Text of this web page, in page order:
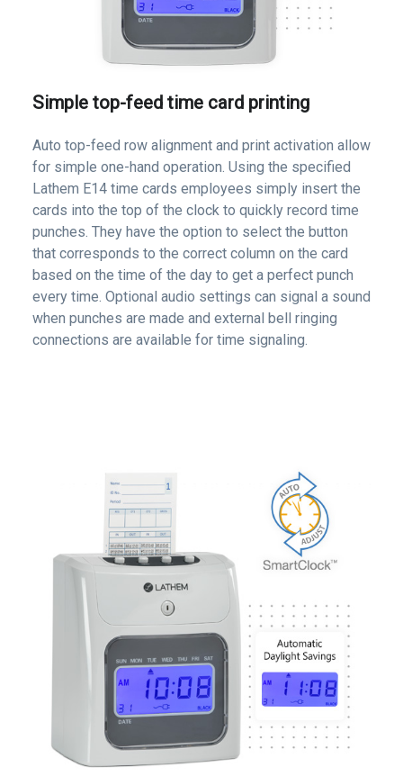
Simple top-feed time card printing
Auto top-feed row alignment and print activation allow
for simple one-hand operation. Using the specified
Lathem E14 time cards employees simply insert the
cards into the top of the clock to quickly record time
punches. They have the option to select the button
that corresponds to the correct column on the card
based on the time of the day to get a perfect punch
every time. Optional audio settings can signal a sound
when punches are made and external bell ringing
connections are available for time signaling.